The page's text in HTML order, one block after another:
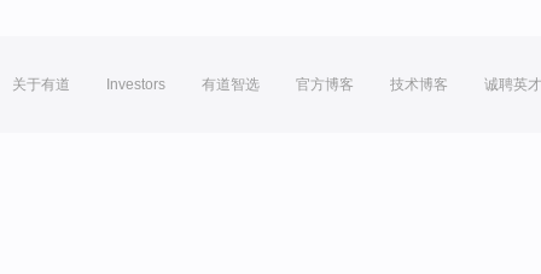
关于有道 Investors 有道智选 官方博客 技术博客 诚聘英才